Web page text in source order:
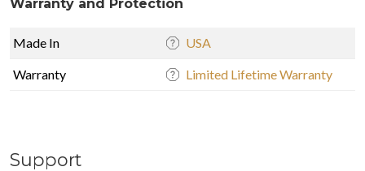
Warranty and Protection
Made In USA
Warranty Limited Lifetime Warranty
Support